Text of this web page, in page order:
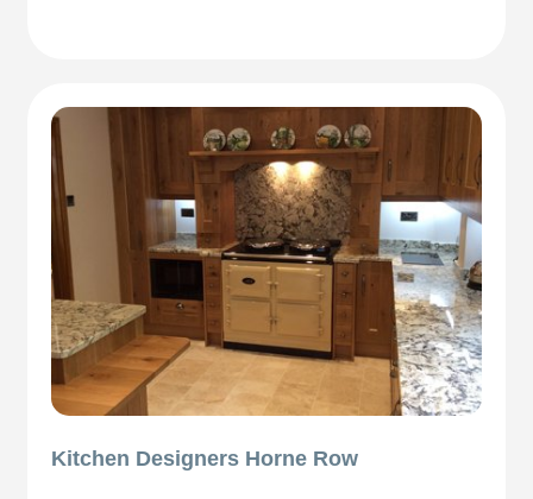
Kitchen Designers Horne Row